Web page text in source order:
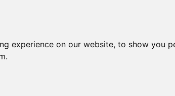
experience on our website, to show you